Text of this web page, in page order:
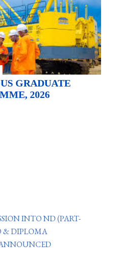
GRADUATE
2026
INTO ND (PART-
& DIPLOMA